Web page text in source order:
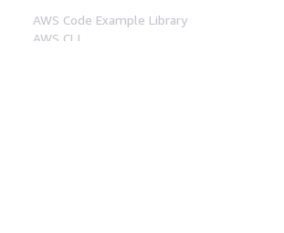
AWS Code Example Library
AWS CLI